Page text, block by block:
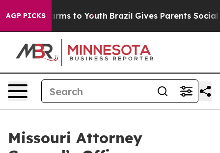
AGP PICKSHarms to Youth Brazil Gives Parents Social
Missouri Attorney